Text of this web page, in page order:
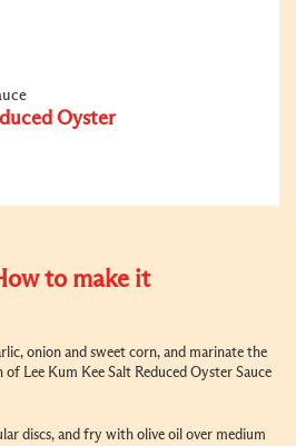
Oyster
to make it
onion and sweet corn, and marinate the
of Lee Kum Kee Salt Reduced Oyster Sauce
discs, and fry with olive oil over medium